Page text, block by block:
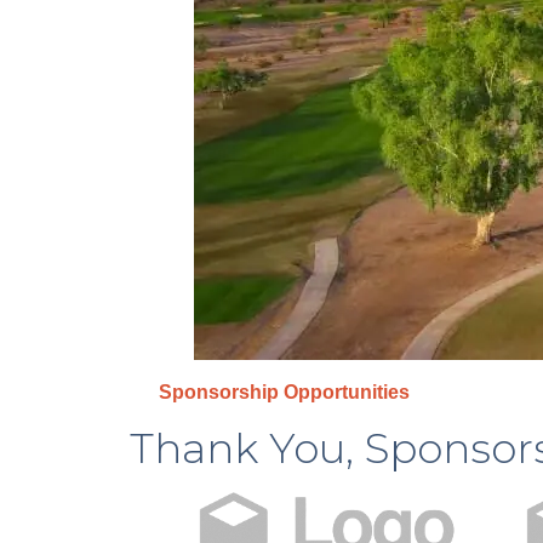
Sponsorship Opportunities
Thank You,